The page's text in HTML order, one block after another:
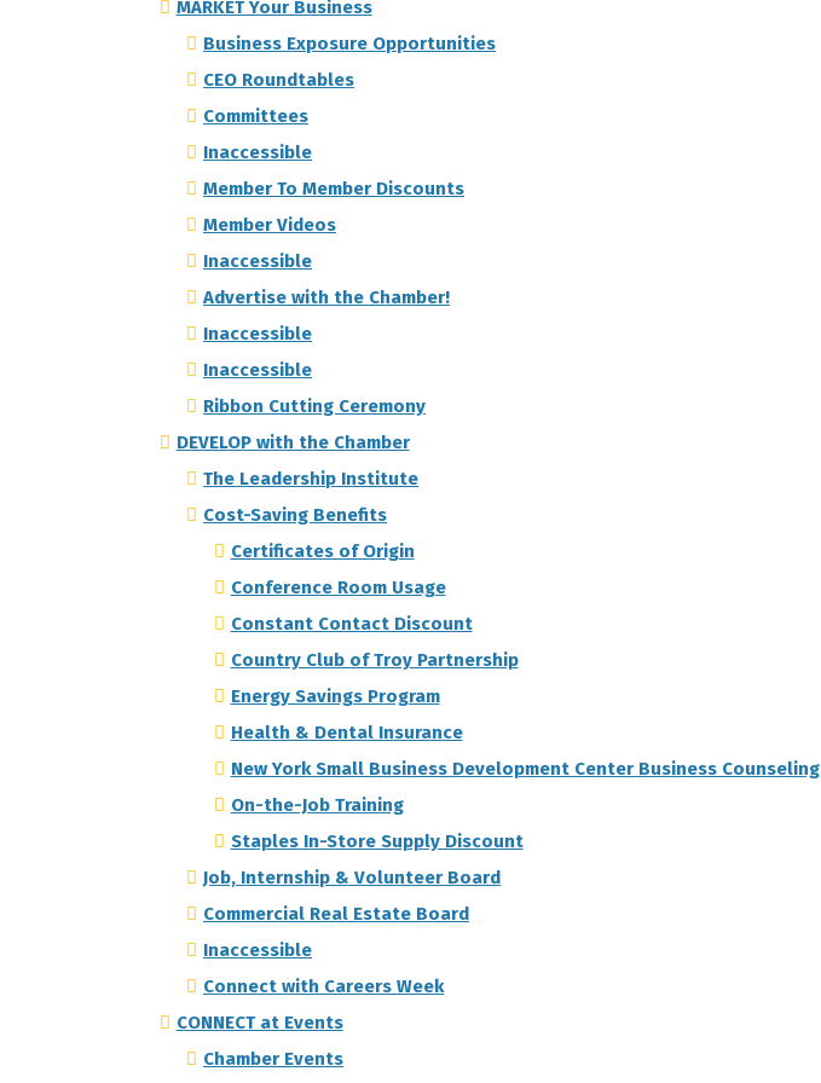
MARKET Your Business
Business Exposure Opportunities
CEO Roundtables
Committees
Inaccessible
Member To Member Discounts
Member Videos
Inaccessible
Advertise with the Chamber!
Inaccessible
Inaccessible
Ribbon Cutting Ceremony
DEVELOP with the Chamber
The Leadership Institute
Cost-Saving Benefits
Certificates of Origin
Conference Room Usage
Constant Contact Discount
Country Club of Troy Partnership
Energy Savings Program
Health & Dental Insurance
New York Small Business Development Center Business Counseling
On-the-Job Training
Staples In-Store Supply Discount
Job, Internship & Volunteer Board
Commercial Real Estate Board
Inaccessible
Connect with Careers Week
CONNECT at Events
Chamber Events